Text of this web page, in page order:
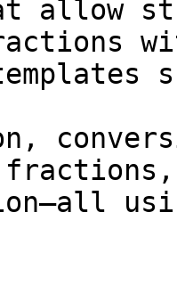
allow
fractions,